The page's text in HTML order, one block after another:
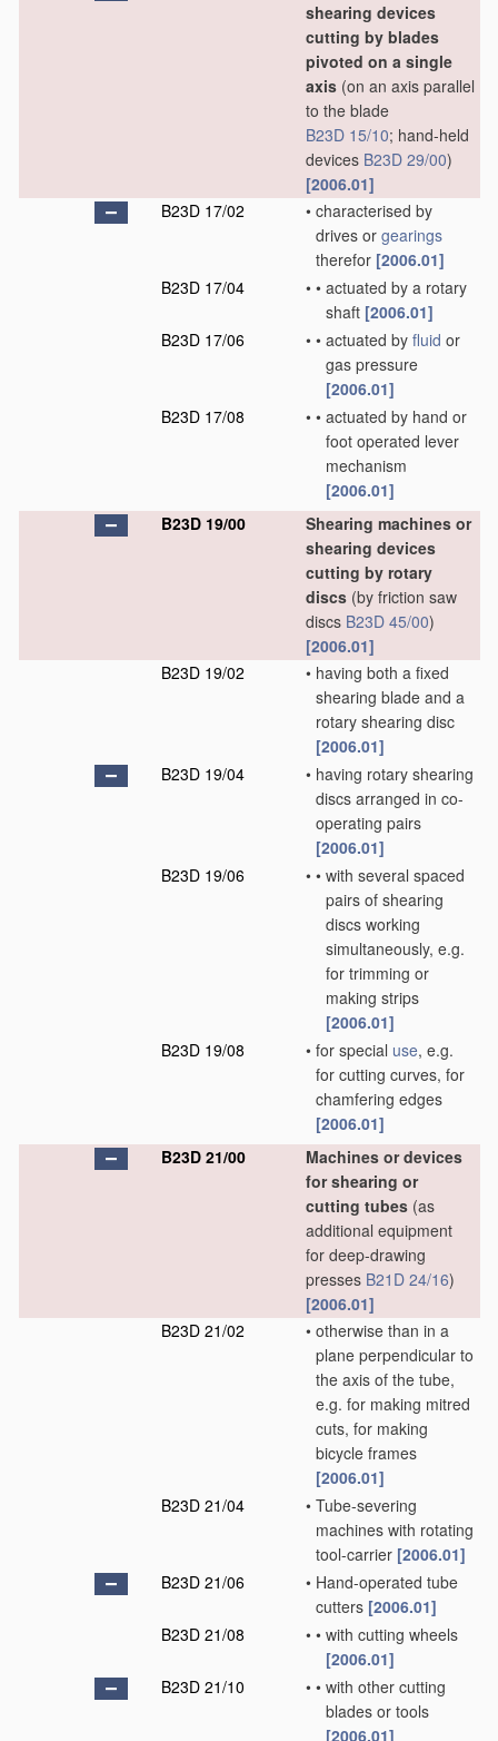
shearing devices
cutting by blades
pivoted on a single
axis (on an axis parallel
to the blade
B23D 15/10; hand-held
devices B23D 29/00)
[2006.01]
B23D 17/02
• characterised by
drives or gearings
therefor [2006.01]
B23D 17/04
• • actuated by a rotary
shaft [2006.01]
B23D 17/06
• • actuated by fluid or
gas pressure
[2006.01]
B23D 17/08
• • actuated by hand or
foot operated lever
mechanism
[2006.01]
B23D 19/00
Shearing machines or
shearing devices
cutting by rotary
discs (by friction saw
discs B23D 45/00)
[2006.01]
B23D 19/02
• having both a fixed
shearing blade and a
rotary shearing disc
[2006.01]
B23D 19/04
• having rotary shearing
discs arranged in co-
operating pairs
[2006.01]
B23D 19/06
• • with several spaced
pairs of shearing
discs working
simultaneously, e.g.
for trimming or
making strips
[2006.01]
B23D 19/08
• for special use, e.g.
for cutting curves, for
chamfering edges
[2006.01]
B23D 21/00
Machines or devices
for shearing or
cutting tubes (as
additional equipment
for deep-drawing
presses B21D 24/16)
[2006.01]
B23D 21/02
• otherwise than in a
plane perpendicular to
the axis of the tube,
e.g. for making mitred
cuts, for making
bicycle frames
[2006.01]
B23D 21/04
• Tube-severing
machines with rotating
tool-carrier [2006.01]
B23D 21/06
• Hand-operated tube
cutters [2006.01]
B23D 21/08
• • with cutting wheels
[2006.01]
B23D 21/10
• • with other cutting
blades or tools
[2006.01]